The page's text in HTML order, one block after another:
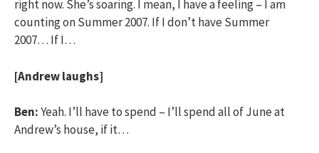
right now. She’s soaring. I mean, I have a feeling – I am
counting on Summer 2007. If I don’t have Summer
2007… If I…
[Andrew laughs]
Ben:Yeah. I’ll have to spend – I’ll spend all of June at
Andrew’s house, if it…